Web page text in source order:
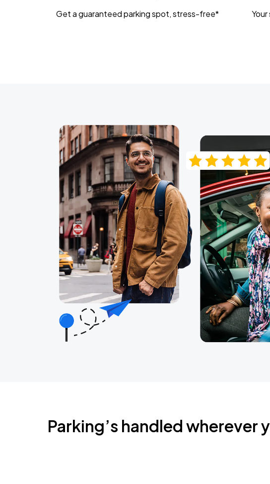
Get a guaranteed parking spot, stress-free*
Parking’s handled wherever